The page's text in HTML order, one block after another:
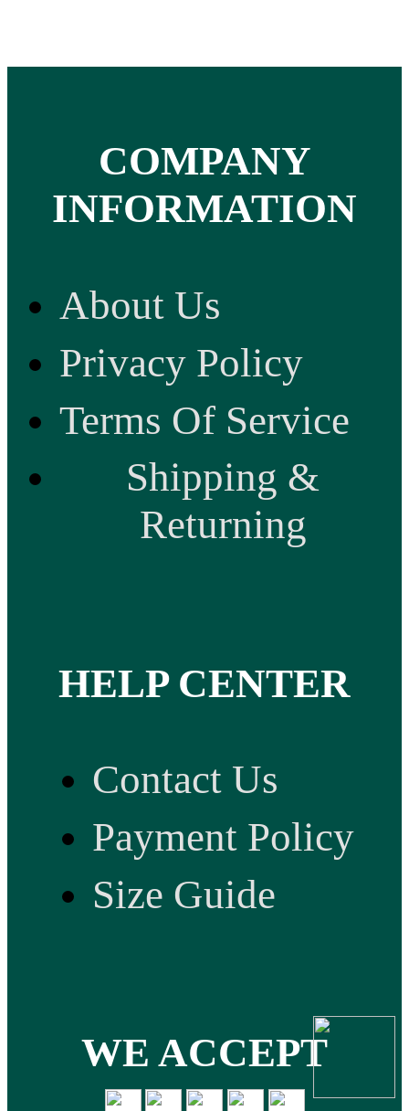
COMPANY
INFORMATION
About Us
Privacy Policy
Terms Of Service
Shipping &
Returning
HELP CENTER
Contact Us
Payment Policy
Size Guide
WE ACCEPT